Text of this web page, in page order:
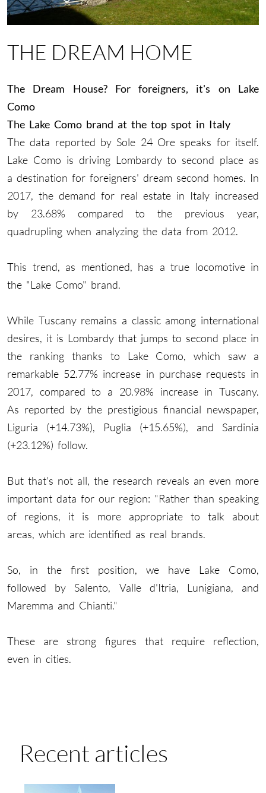
THE DREAM HOME
The Dream House?
For foreigners, it's on Lake
Como
The Lake Como brand at the top spot in Italy
The data reported by Sole 24 Ore speaks for itself.
Lake Como is driving Lombardy to second place as
a destination for foreigners' dream second homes. In
2017, the demand for real estate in Italy increased
by 23.68% compared to the previous year,
quadrupling when analyzing the data from 2012.
This trend, as mentioned, has a true locomotive in
the "Lake Como" brand.
While Tuscany remains a classic among international
desires, it is Lombardy that jumps to second place in
the ranking thanks to Lake Como, which saw a
remarkable 52.77% increase in purchase requests in
2017, compared to a 20.98% increase in Tuscany.
As reported by the prestigious financial newspaper,
Liguria (+14.73%), Puglia (+15.65%), and Sardinia
(+23.12%) follow.
But that's not all, the research reveals an even more
important data for our region: "Rather than speaking
of regions, it is more appropriate to talk about
areas, which are identified as real brands.
So, in the first position, we have Lake Como,
followed by Salento, Valle d'Itria, Lunigiana, and
Maremma and Chianti."
These are strong figures that require reflection,
even in cities.
Recent articles